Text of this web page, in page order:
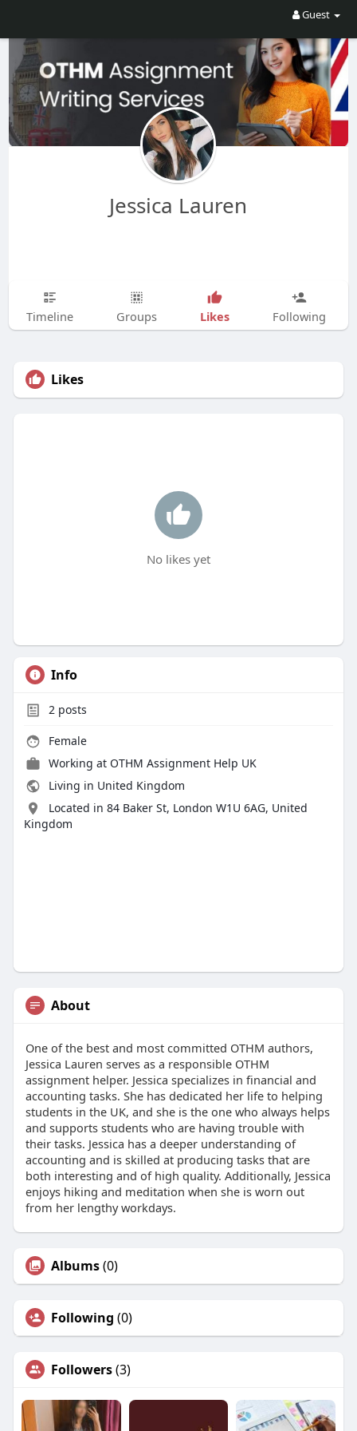
Guest
Jessica Lauren
Timeline Groups Likes Following
Likes
No likes yet
Info
2posts
Female
Working at OTHM Assignment Help UK
Living in United Kingdom
Located in 84 Baker St, London W1U 6AG, United
Kingdom
About
One of the best and most committed OTHM authors,
Jessica Lauren serves as a responsible OTHM
assignment helper. Jessica specializes in financial and
accounting tasks. She has dedicated her life to helping
students in the UK, and she is the one who always helps
and supports students who are having trouble with
their tasks. Jessica has a deeper understanding of
accounting and is skilled at producing tasks that are
both interesting and of high quality. Additionally, Jessica
enjoys hiking and meditation when she is worn out
from her lengthy workdays.
Albums(0)
Following (0)
Followers(3)